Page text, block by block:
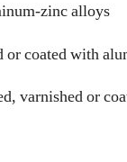
zinc alloys
or coated with
varnished or